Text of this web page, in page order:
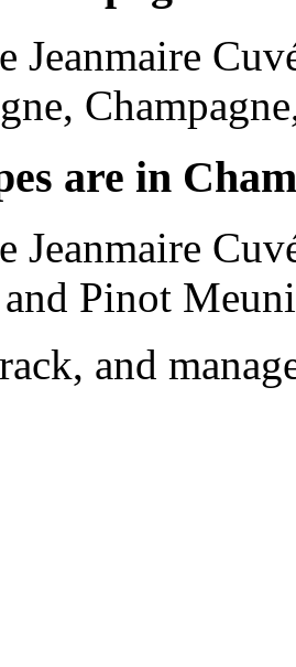
Jeanmaire
are in
Jeanmaire
Pinot
and